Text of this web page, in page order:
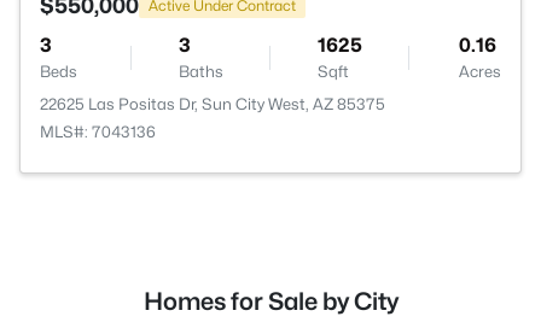
$550,000 Active Under Contract
3
Beds
3
Baths
1625
Sqft
0.16
Acres
22625 Las Positas Dr, Sun City West, AZ 85375
MLS#: 7043136
Homes for Sale by City